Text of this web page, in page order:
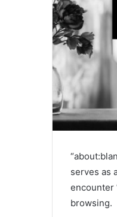
serves as
encounter
browsing.